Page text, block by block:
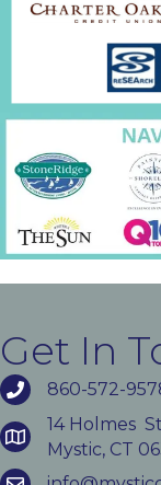
Get In
860-572-
14 Holmes
Mystic, CT